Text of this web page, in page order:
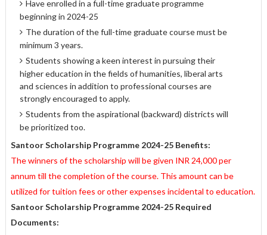
Have enrolled in a full-time graduate programme
beginning in 2024-25
The duration of the full-time graduate course must be
minimum 3 years.
Students showing a keen interest in pursuing their
higher education in the fields of humanities, liberal arts
and sciences in addition to professional courses are
strongly encouraged to apply.
Students from the aspirational (backward) districts will
be prioritized too.
Santoor Scholarship Programme 2024-25 Benefits:
The winners of the scholarship will be given INR 24,000 per
annum till the completion of the course. This amount can be
utilized for tuition fees or other expenses incidental to education.
Santoor Scholarship Programme 2024-25 Required
Documents: